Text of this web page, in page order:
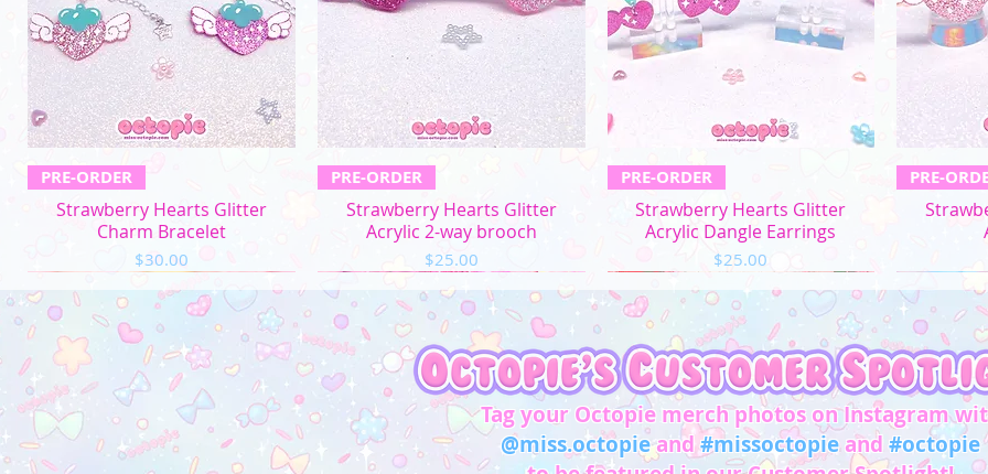
2XL
4XL
Chest/
Bust
(in)
XS 31"-32"
S 33"-34"
Quick View
PRE-ORDER
Strawberry Hearts Glitter
Charm Bracelet
Price
$30.00
Quick View
PRE-ORDER
Strawberry Hearts Glitter
Acrylic 2-way brooch
Price
$25.00
Quick View
PRE-ORDER
Strawberry Hearts Glitter
Acrylic Dangle Earrings
Price
$25.00
PRE-
Tag your Octopie merch photos on Instagram
@miss.octopieand#missoctopie and #octopie